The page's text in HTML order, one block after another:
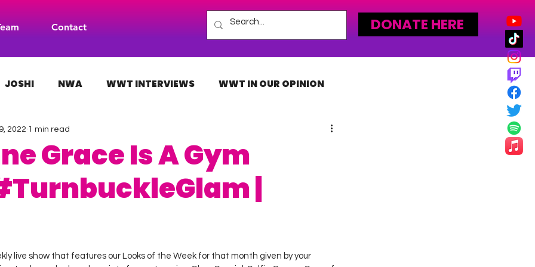
Contact DONATE HERE
JOSHI NWA WWT INTERVIEWS WWT IN OUR OPINION
INDIES
Grace Is A Gym
|
2022 1 min read
live show that features our Looks of the Week for that month given by your